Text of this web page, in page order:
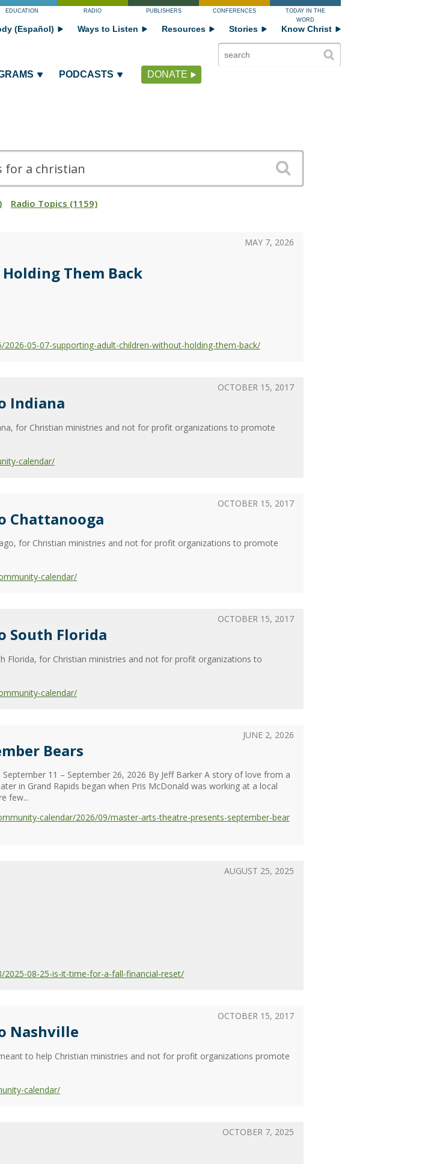
EDUCATION RADIO PUBLISHERS CONFERENCES
TODAY IN THE
WORD
PODCASTS DONATE
(Español) Ways to Listen Resources Stories Know Christ
Radio Topics (1159)
Them Back
05-07-supporting-adult-children-without-holding-them-back/
MAY 7, 2026
Indiana
for Christian ministries and not for profit organizations to promote
calendar/
OCTOBER 15, 2017
Chattanooga
for Christian ministries and not for profit organizations to promote
calendar/
OCTOBER 15, 2017
South Florida
Florida, for Christian ministries and not for profit organizations to
calendar/
OCTOBER 15, 2017
Bears
11 – September 26, 2026 By Jeff Barker A story of love from a
in Grand Rapids began when Pris McDonald was working at a local
few...
calendar/2026/09/master-arts-theatre-presents-september-bear
JUNE 2, 2026
08-25-is-it-time-for-a-fall-financial-reset/
AUGUST 25, 2025
Nashville
to help Christian ministries and not for profit organizations promote
calendar/
OCTOBER 15, 2017
OCTOBER 7, 2025